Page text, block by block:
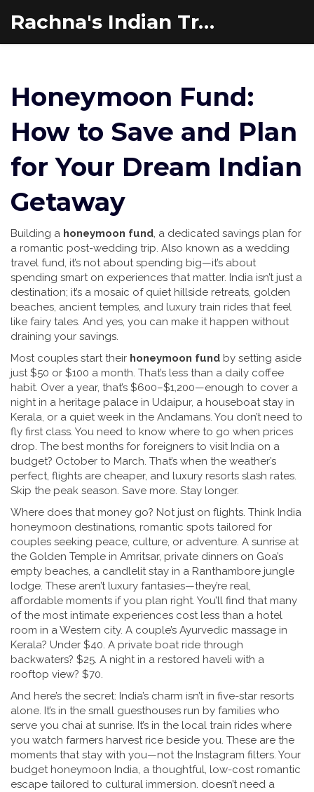
Rachna's Indian Travel Adventures
Honeymoon Fund:
How to Save and Plan
for Your Dream Indian
Getaway
Building a honeymoon fund, a dedicated savings plan for
a romantic post-wedding trip. Also known as a wedding
travel fund, it’s not about spending big—it’s about
spending smart on experiences that matter. India isn’t just a
destination; it’s a mosaic of quiet hillside retreats, golden
beaches, ancient temples, and luxury train rides that feel
like fairy tales. And yes, you can make it happen without
draining your savings.
Most couples start their honeymoon fund by setting aside
just $50 or $100 a month. That’s less than a daily coffee
habit. Over a year, that’s $600–$1,200—enough to cover a
night in a heritage palace in Udaipur, a houseboat stay in
Kerala, or a quiet week in the Andamans. You don’t need to
fly first class. You need to know where to go when prices
drop. The best months for foreigners to visit India on a
budget? October to March. That’s when the weather’s
perfect, flights are cheaper, and luxury resorts slash rates.
Skip the peak season. Save more. Stay longer.
Where does that money go? Not just on flights. Think India
honeymoon destinations, romantic spots tailored for
couples seeking peace, culture, or adventure. A sunrise at
the Golden Temple in Amritsar, private dinners on Goa’s
empty beaches, a candlelit stay in a Ranthambore jungle
lodge. These aren’t luxury fantasies—they’re real,
affordable moments if you plan right. You’ll find that many
of the most intimate experiences cost less than a hotel
room in a Western city. A couple’s Ayurvedic massage in
Kerala? Under $40. A private boat ride through
backwaters? $25. A night in a restored haveli with a
rooftop view? $70.
And here’s the secret: India’s charm isn’t in five-star resorts
alone. It’s in the small guesthouses run by families who
serve you chai at sunrise. It’s in the local train rides where
you watch farmers harvest rice beside you. These are the
moments that stay with you—not the Instagram filters. Your
budget honeymoon India, a thoughtful, low-cost romantic
escape tailored to cultural immersion. doesn’t need a